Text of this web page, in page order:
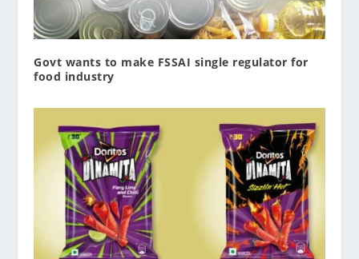
Govt wants to make FSSAI single regulator for
food industry